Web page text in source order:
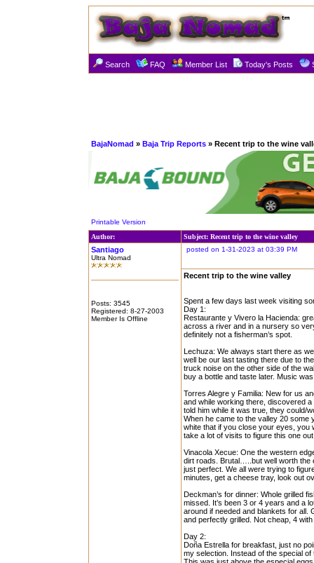
Search FAQ Member List Today's Posts
BajaNomad » Baja Trip Reports » Recent trip to the wine
Printable Version
Author:
Subject: Recent trip to the wine valley
Santiago
Ultra Nomad
Posts: 3545
Registered: 8-27-2003
Member Is Offline
posted on 1-31-2023 at 03:39 PM
Recent trip to the wine valley
Spent a few days last week visiting
Day 1:
Restaurante y Vivero la Hacienda:
across a river and in a nursery so
definitely not a fisherman’s spot.
Lechuza: We always start there as
well be our last tasting there due to
truck noise on the other side of the
buy a bottle and taste later. Music
Torres Alegre y Familia: New for us
and while working there, discovered
told him while it was true, they could/
When he came to the valley 20 some
white that if you close your eyes, you
take a lot of visits to figure this one
Vinacola Xecue: One the western
dirt roads. Brutal…..but well worth the
just perfect. We all were trying to
minutes, get a cheese tray, look out
Deckman’s for dinner: Whole grilled
missed. It’s been 3 or 4 years and a
around if needed and blankets for all.
and perfectly grilled. Not cheap, 4
Day 2:
Doña Estrella for breakfast, just no
my selection. Instead of the special